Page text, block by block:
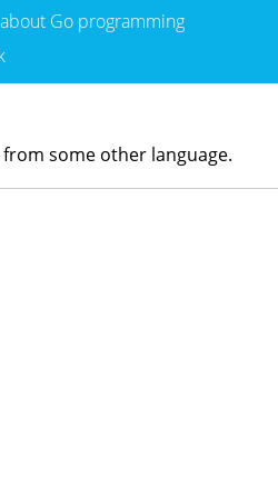
Go programming
some other language.